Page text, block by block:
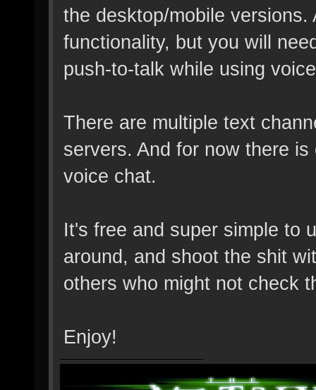
the desktop/mobile
functionality, but you will
push-to-talk while using
There are multiple text
servers. And for now there
voice chat.
It's free and super simple to
around, and shoot the shit
others who might not check
Enjoy!